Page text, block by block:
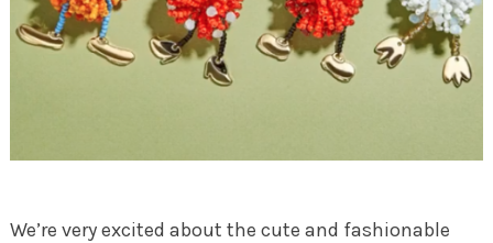
We’re very excited about the cute and fashionable